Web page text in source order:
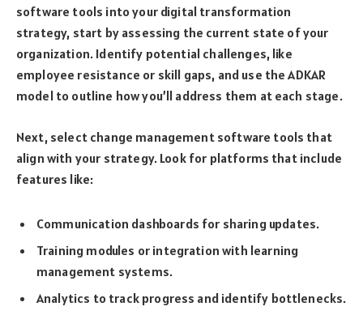
software tools into your digital transformation
strategy, start by assessing the current state of your
organization. Identify potential challenges, like
employee resistance or skill gaps, and use the ADKAR
model to outline how you’ll address them at each stage.
Next, select change management software tools that
align with your strategy. Look for platforms that include
features like:
Communication dashboards for sharing updates.
Training modules or integration with learning
management systems.
Analytics to track progress and identify bottlenecks.